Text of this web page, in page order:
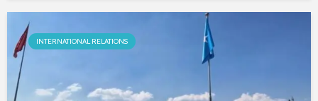
INTERNATIONAL RELATIONS